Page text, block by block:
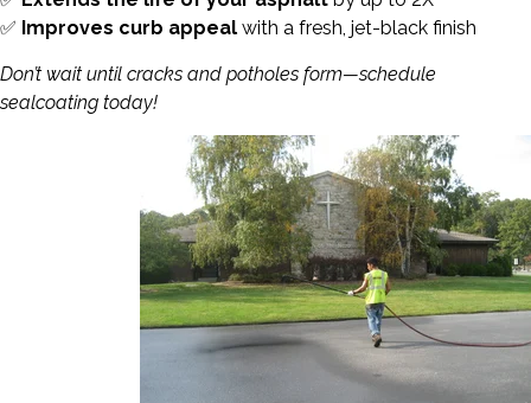
✅ Improves curb appeal with a fresh, jet-black finish
Don’t wait until cracks and potholes form—schedule
sealcoating today!